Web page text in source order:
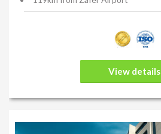
View details